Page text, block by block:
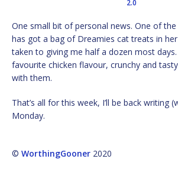
2.0
One small bit of personal news. One of
has got a bag of Dreamies cat treats in
taken to giving me half a dozen most
favourite chicken flavour, crunchy and
with them.
That’s all for this week, I’ll be back writing
Monday.
© WorthingGooner 2020